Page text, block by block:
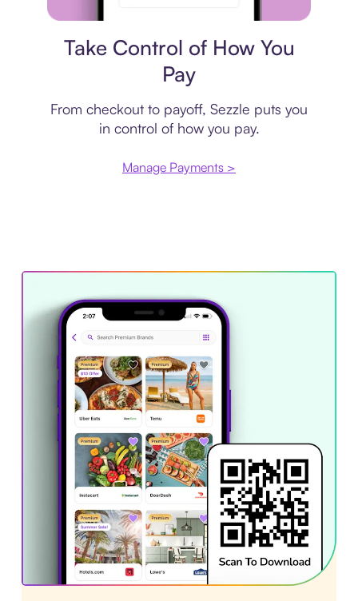
Take Control of How You
Pay
From checkout to payoff, Sezzle puts you
in control of how you pay.
Manage Payments >